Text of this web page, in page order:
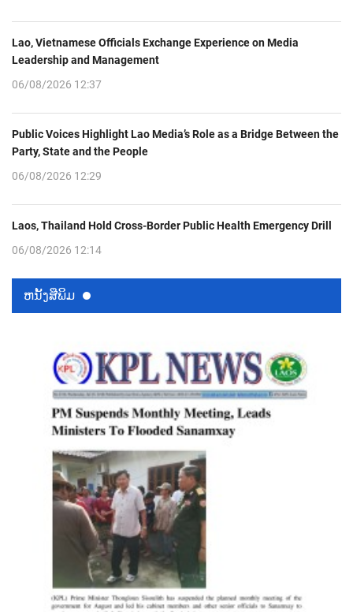
Lao, Vietnamese Officials Exchange Experience on Media
Leadership and Management
06/08/2026 12:37
Public Voices Highlight Lao Media’s Role as a Bridge Between the
Party, State and the People
06/08/2026 12:29
Laos, Thailand Hold Cross-Border Public Health Emergency Drill
06/08/2026 12:14
ຫນ້ັງສືພິມ